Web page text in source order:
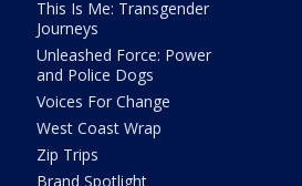
This Is Me: Transgender
Journeys
Unleashed Force: Power
and Police Dogs
Voices For Change
West Coast Wrap
Zip Trips
Brand Spotlight